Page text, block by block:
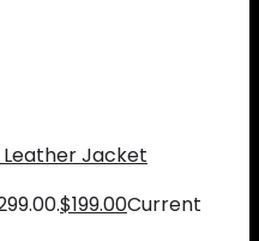
Leather Jacket
$199.00Current